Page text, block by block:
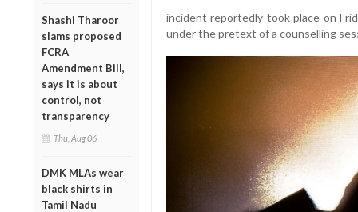
Shashi Tharoor
slams proposed
FCRA
Amendment Bill,
says it is about
control, not
transparency
Thu, Aug 06
DMK MLAs wear
black shirts in
Tamil Nadu
incident reportedly took place on
under the pretext of a counselling